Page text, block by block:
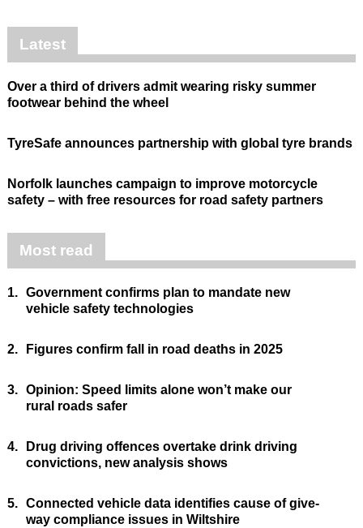
Latest
Over a third of drivers admit wearing risky summer
footwear behind the wheel
TyreSafe announces partnership with global tyre brands
Norfolk launches campaign to improve motorcycle
safety – with free resources for road safety partners
Most read
1. Government confirms plan to mandate new
vehicle safety technologies
2. Figures confirm fall in road deaths in 2025
3. Opinion: Speed limits alone won’t make our
rural roads safer
4.
Drug driving offences overtake drink driving
convictions, new analysis shows
5. Connected vehicle data identifies cause of give-
way compliance issues in Wiltshire